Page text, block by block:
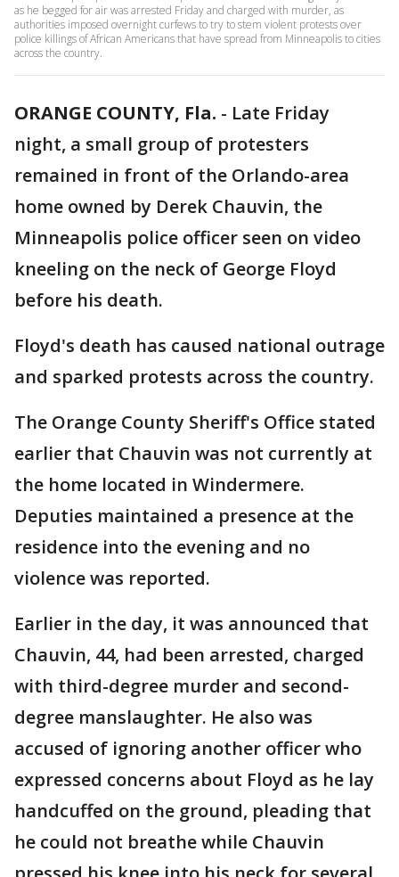
as he begged for air was arrested Friday and charged with murder, as
authorities imposed overnight curfews to try to stem violent protests over
police killings of African Americans that have spread from Minneapolis to cities
across the country.
ORANGE COUNTY, Fla. - Late Friday
night, a small group of protesters
remained in front of the Orlando-area
home owned by Derek Chauvin, the
Minneapolis police officer seen on video
kneeling on the neck of George Floyd
before his death.
Floyd's death has caused national outrage
and sparked protests across the country.
The Orange County Sheriff's Office stated
earlier that Chauvin was not currently at
the home located in Windermere.
Deputies maintained a presence at the
residence into the evening and no
violence was reported.
Earlier in the day, it was announced that
Chauvin, 44, had been arrested, charged
with third-degree murder and second-
degree manslaughter. He also was
accused of ignoring another officer who
expressed concerns about Floyd as he lay
handcuffed on the ground, pleading that
he could not breathe while Chauvin